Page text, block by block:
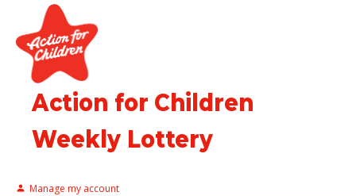
Manage my account
Action for Children
Weekly Lottery